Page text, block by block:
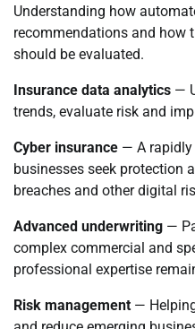
Understanding how
recommendations and how
should be evaluated.
Insurance data analytics —
trends, evaluate risk and
Cyber insurance — A
businesses seek protection
breaches and other digital
Advanced underwriting —
complex commercial and
professional expertise
Risk management —